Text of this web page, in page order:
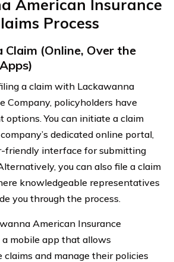
American Insurance
Process
Claim (Online, Over the
a claim with Lackawanna
Company, policyholders have
options. You can initiate a claim
dedicated online portal,
friendly interface for submitting
you can also file a claim
knowledgeable representatives
you through the process.
American Insurance
mobile app that allows
claims and manage their policies